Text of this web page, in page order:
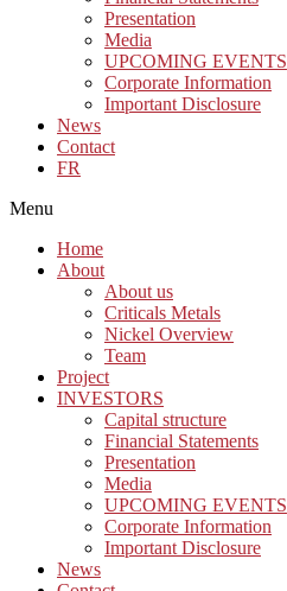
Presentation
Media
UPCOMING EVENTS
Corporate Information
Important Disclosure
News
Contact
FR
Menu
Home
About
About us
Criticals Metals
Nickel Overview
Team
Project
INVESTORS
Capital structure
Financial Statements
Presentation
Media
UPCOMING EVENTS
Corporate Information
Important Disclosure
News